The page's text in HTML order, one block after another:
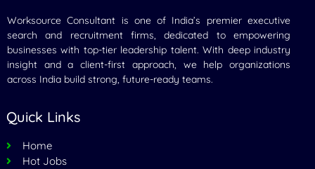
Worksource Consultant is one of India’s premier executive
search and recruitment firms, dedicated to empowering
businesses with top-tier leadership talent. With deep industry
insight and a client-first approach, we help organizations
across India build strong, future-ready teams.
Quick Links
Home
Hot Jobs